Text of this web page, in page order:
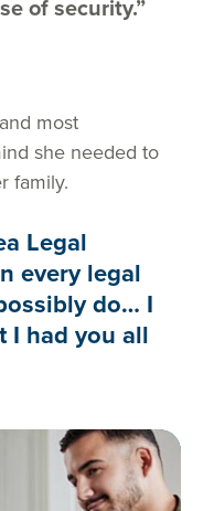
of security.”
most
she needed to
family.
Legal
every legal
do… I
I had you all